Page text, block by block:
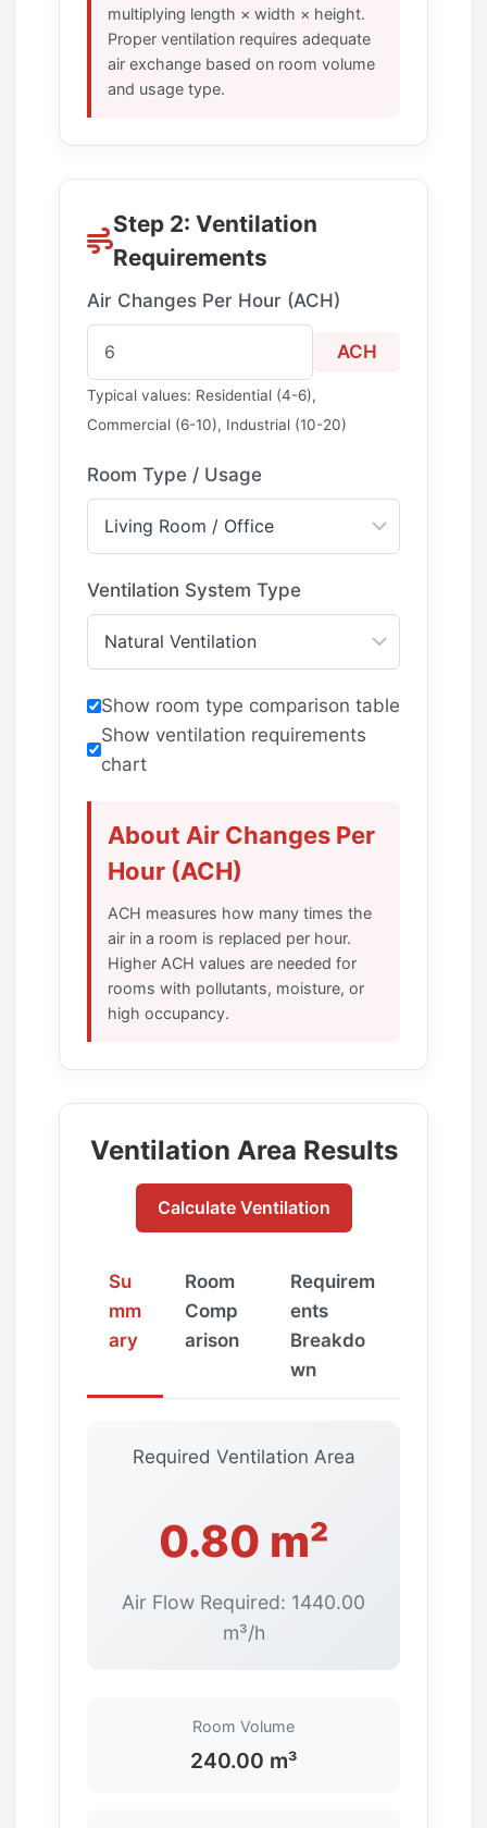
multiplying length × width × height.
Proper ventilation requires adequate
air exchange based on room volume
and usage type.
Step 2: Ventilation
Requirements
Air Changes Per Hour (ACH)
ACH
Typical values: Residential (4-6),
Commercial (6-10), Industrial (10-20)
Room Type / Usage
Ventilation System Type
Show room type comparison table
Show ventilation requirements
chart
About Air Changes Per
Hour (ACH)
ACH measures how many times the
air in a room is replaced per hour.
Higher ACH values are needed for
rooms with pollutants, moisture, or
high occupancy.
Ventilation Area Results
Calculate Ventilation
Su
mm
ary
Room
Comp
arison
Requirem
ents
Breakdo
wn
Required Ventilation Area
0.80 m²
Air Flow Required: 1440.00
m³/h
Room Volume
240.00 m³